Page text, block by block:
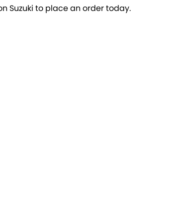
Suzuki to place an order today.